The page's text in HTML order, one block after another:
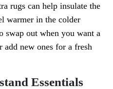
rugs can help insulate the
warmer in the colder
swap out when you want a
new ones for a fresh
Essentials